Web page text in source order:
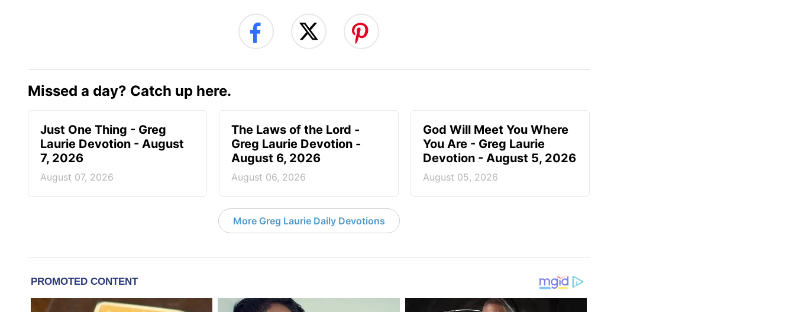
Missed a day? Catch up here.
Just One Thing - Greg
Laurie Devotion - August
7, 2026
August 07, 2026
The Laws of the Lord -
Greg Laurie Devotion -
August 6, 2026
August 06, 2026
God Will Meet You Where
You Are - Greg Laurie
Devotion - August 5, 2026
August 05, 2026
More Greg Laurie Daily Devotions